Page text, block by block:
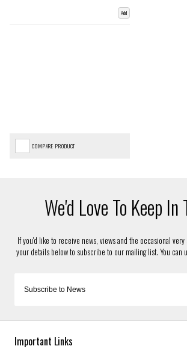
Add
COMPARE PRODUCT
Important Links